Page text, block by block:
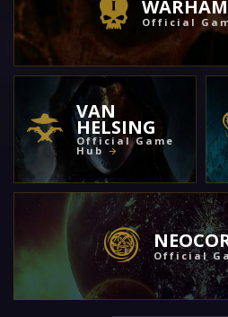
Official
VAN
HELSING
Official Game
Hub
Official